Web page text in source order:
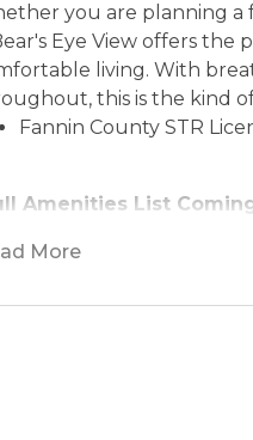
you are planning a
Eye View offers
living. With
this is the kind
Fannin County STR
Amenities List
More